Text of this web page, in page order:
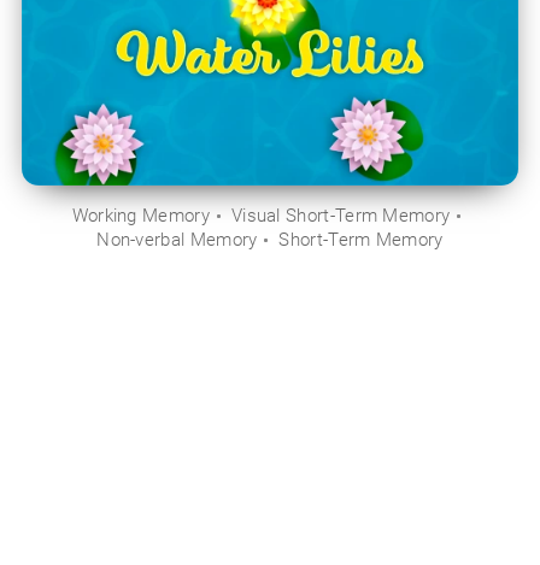
Working Memory
Visual Short-Term Memory
Non-verbal Memory
Short-Term Memory